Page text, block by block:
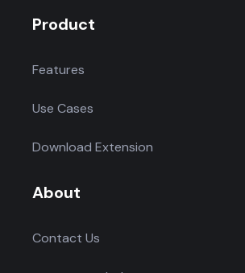
Product
Features
Use Cases
Download Extension
About
Contact Us